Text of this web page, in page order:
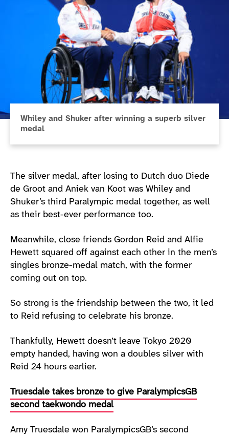
Whiley and Shuker after winning a superb silver
medal
The silver medal, after losing to Dutch duo Diede
de Groot and Aniek van Koot was Whiley and
Shuker’s third Paralympic medal together, as well
as their best-ever performance too.
Meanwhile, close friends Gordon Reid and Alfie
Hewett squared off against each other in the men’s
singles bronze-medal match, with the former
coming out on top.
So strong is the friendship between the two, it led
to Reid refusing to celebrate his bronze.
Thankfully, Hewett doesn’t leave Tokyo 2020
empty handed, having won a doubles silver with
Reid 24 hours earlier.
Truesdale takes bronze to give ParalympicsGB
second taekwondo medal
Amy Truesdale won ParalympicsGB’s second